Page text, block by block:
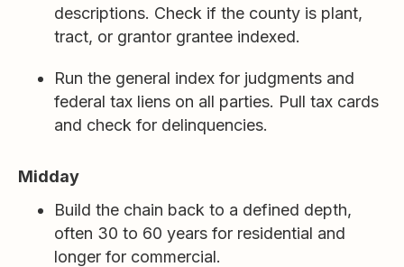
descriptions. Check if the county is plant,
tract, or grantor grantee indexed.
Run the general index for judgments and
federal tax liens on all parties. Pull tax cards
and check for delinquencies.
Midday
Build the chain back to a defined depth,
often 30 to 60 years for residential and
longer for commercial.